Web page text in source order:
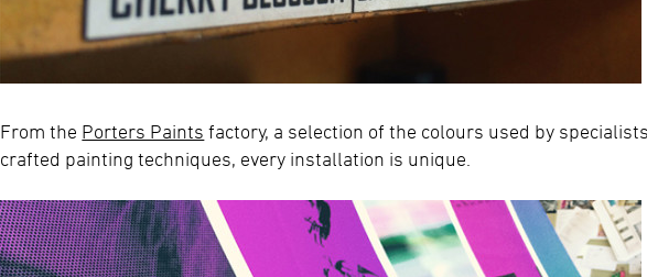
From the Porters Paints factory, a selection of the colours used by
crafted painting techniques, every installation is unique.